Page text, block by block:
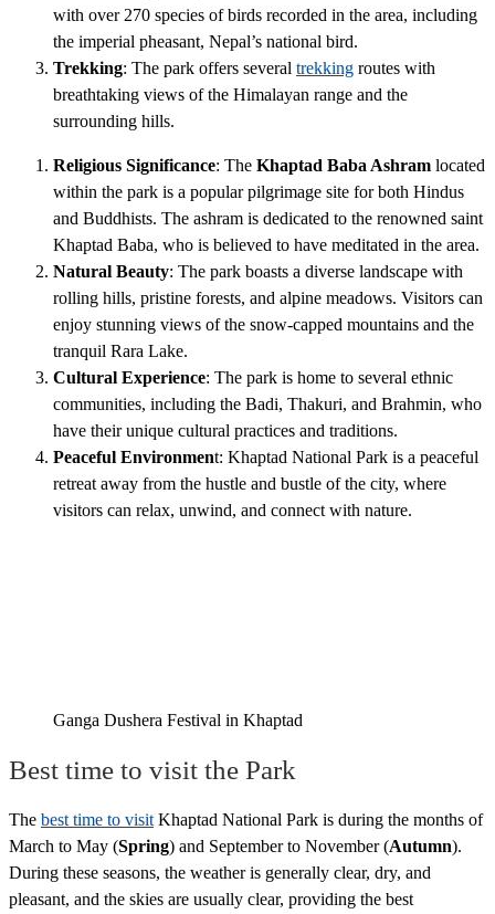
with over 270 species of birds recorded in the area, including
the imperial pheasant, Nepal’s national bird.
Trekking: The park offers several trekking routes with
breathtaking views of the Himalayan range and the
surrounding hills.
Religious Significance: The Khaptad Baba Ashram located
within the park is a popular pilgrimage site for both Hindus
and Buddhists. The ashram is dedicated to the renowned saint
Khaptad Baba, who is believed to have meditated in the area.
Natural Beauty: The park boasts a diverse landscape with
rolling hills, pristine forests, and alpine meadows. Visitors can
enjoy stunning views of the snow-capped mountains and the
tranquil Rara Lake.
Cultural Experience: The park is home to several ethnic
communities, including the Badi, Thakuri, and Brahmin, who
have their unique cultural practices and traditions.
Peaceful Environment: Khaptad National Park is a peaceful
retreat away from the hustle and bustle of the city, where
visitors can relax, unwind, and connect with nature.
Ganga Dushera Festival in Khaptad
Best time to visit the Park
The best time to visit Khaptad National Park is during the months of
March to May (Spring) and September to November (Autumn).
During these seasons, the weather is generally clear, dry, and
pleasant, and the skies are usually clear, providing the best